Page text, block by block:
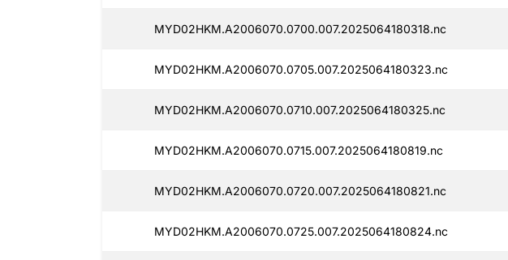
MYD02HKM.A2006070.0700.007.2025064180318.nc
MYD02HKM.A2006070.0705.007.2025064180323.nc
MYD02HKM.A2006070.0710.007.2025064180325.nc
MYD02HKM.A2006070.0715.007.2025064180819.nc
MYD02HKM.A2006070.0720.007.2025064180821.nc
MYD02HKM.A2006070.0725.007.2025064180824.nc